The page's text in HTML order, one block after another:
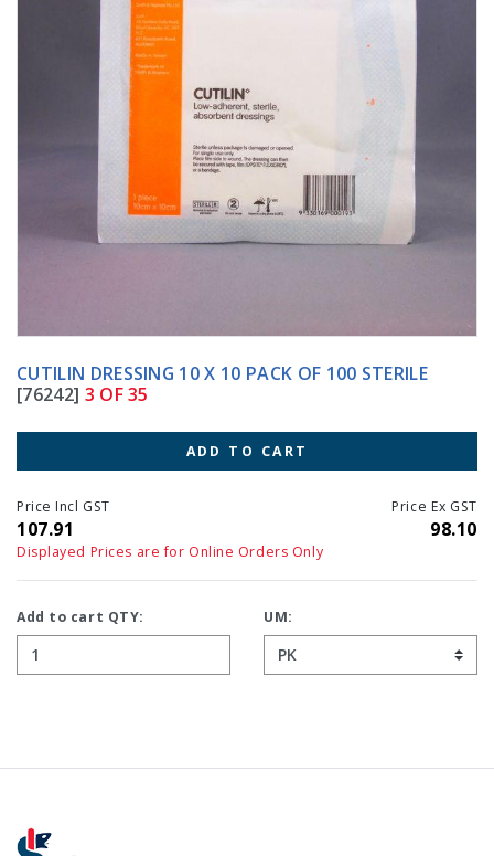
CUTILIN DRESSING 10 X 10 PACK OF 100 STERILE
[76242] 3 OF 35
ADD TO CART
Price Incl GST
107.91
Price Ex GST
98.10
Displayed Prices are for Online Orders Only
Add to cart QTY: UM: